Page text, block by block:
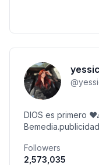
@
DIOS es primero ♥️🙏🏻 Soy Ingeniero
Followers
2,573,035